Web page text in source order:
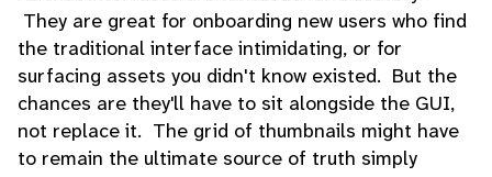
They are great for onboarding new users who find
the traditional interface intimidating, or for
surfacing assets you didn't know existed. But the
chances are they'll have to sit alongside the GUI,
not replace it. The grid of thumbnails might have
to remain the ultimate source of truth simply